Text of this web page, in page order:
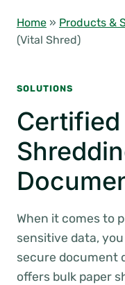
Home » Products &
(Vital Shred)
SOLUTIONS
When it comes to
sensitive data,
secure document
offers bulk paper